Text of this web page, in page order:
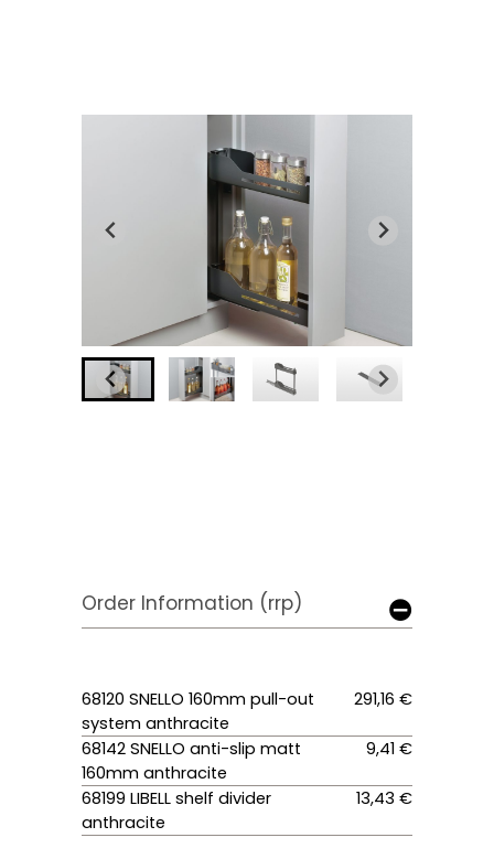
Order Information (rrp)
68120 SNELLO 160mm pull-out
system anthracite
291,16 €
68142 SNELLO anti-slip matt
160mm anthracite
9,41 €
68199 LIBELL shelf divider
anthracite
13,43 €